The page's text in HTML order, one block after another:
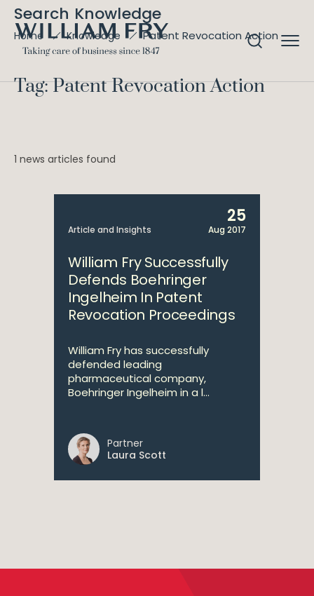
Search Knowledge
Home Knowledge Patent Revocation Action
Tag: Patent Revocation Action
1 news articles found
Article and Insights
25
Aug 2017
William Fry Successfully
Defends Boehringer
Ingelheim In Patent
Revocation Proceedings
William Fry has successfully
defended leading
pharmaceutical company,
Boehringer Ingelheim in a l...
Partner
Laura Scott